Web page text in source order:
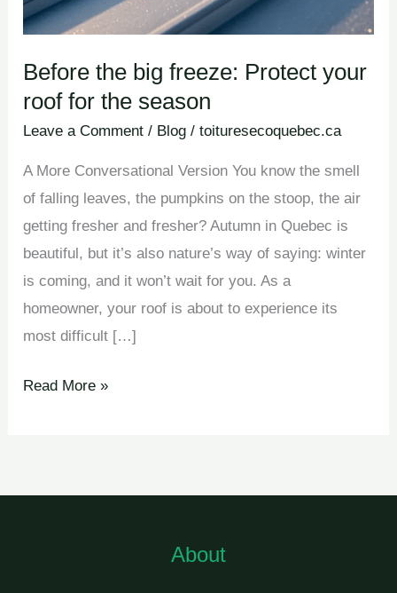
Before the big freeze: Protect your
roof for the season
Leave a Comment / Blog /toituresecoquebec.ca
A More Conversational Version You know the smell
of falling leaves, the pumpkins on the stoop, the air
getting fresher and fresher? Autumn in Quebec is
beautiful, but it’s also nature’s way of saying: winter
is coming, and it won’t wait for you. As a
homeowner, your roof is about to experience its
most difficult […]
Read More »
About